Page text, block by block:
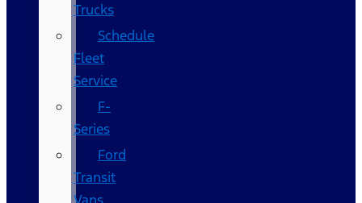
Trucks
Schedule
Fleet
Service
F-
Series
Ford
Transit